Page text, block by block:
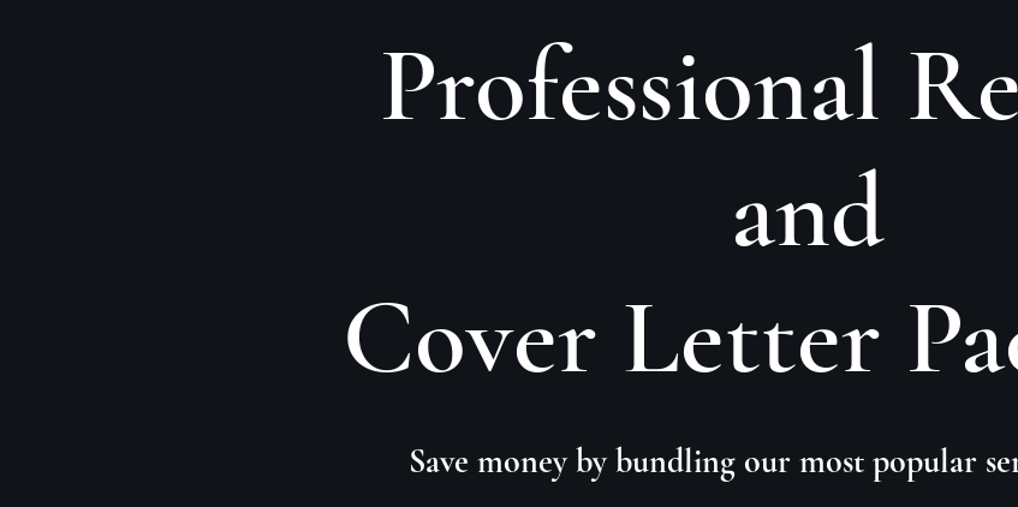
Professional
and
Cover Letter
Save money by bundling our most popular